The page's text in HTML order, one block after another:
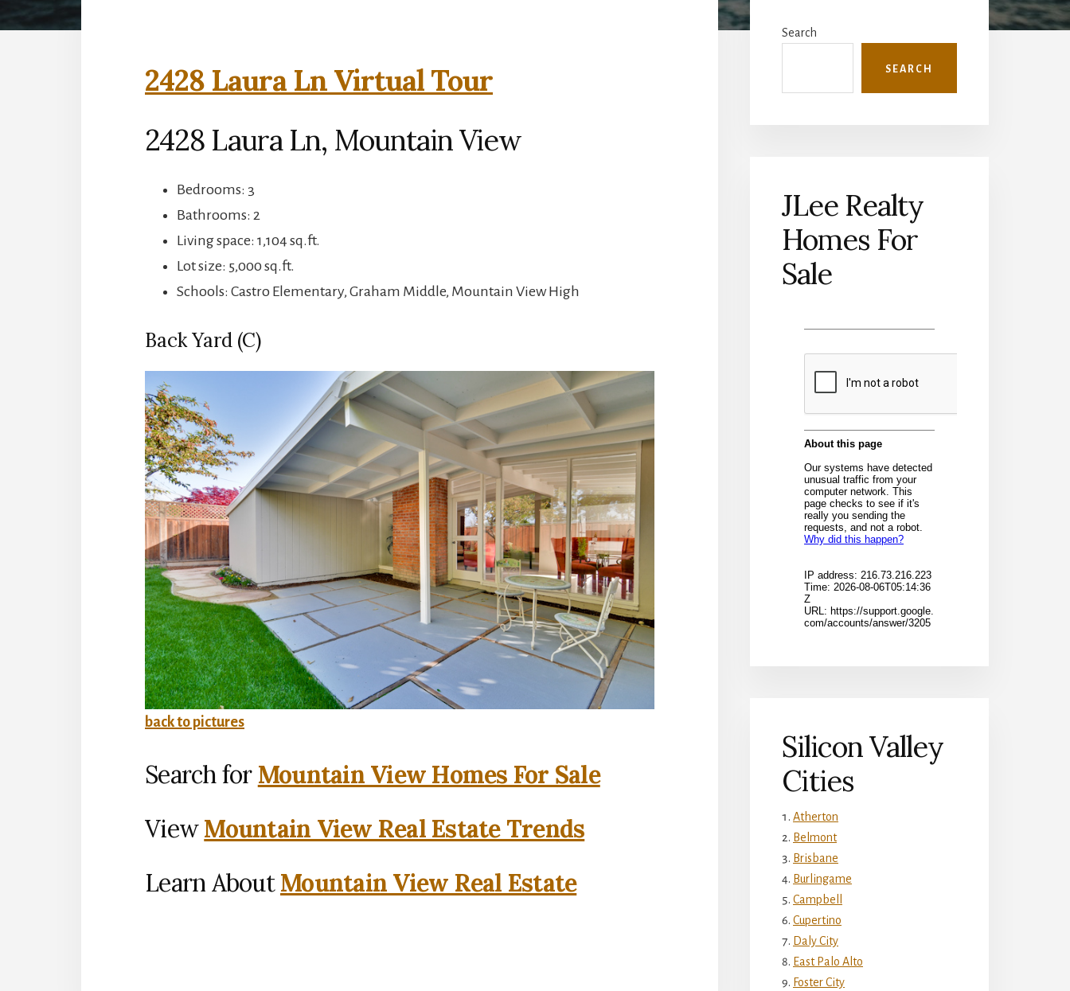
2428 Laura Ln Virtual Tour
2428 Laura Ln, Mountain View
Bedrooms: 3
Bathrooms: 2
Living space: 1,104 sq.ft.
Lot size: 5,000 sq.ft.
Schools: Castro Elementary, Graham Middle, Mountain View High
Back Yard (C)
back to pictures
Search for Mountain View Homes For Sale
ViewMountain View Real Estate Trends
Learn AboutMountain View Real Estate
Sidebar
Search
SEARCH
JLee Realty
Homes For
Sale
Silicon Valley
Cities
Atherton
Belmont
Brisbane
Burlingame
Campbell
Cupertino
Daly City
East Palo Alto
Foster City